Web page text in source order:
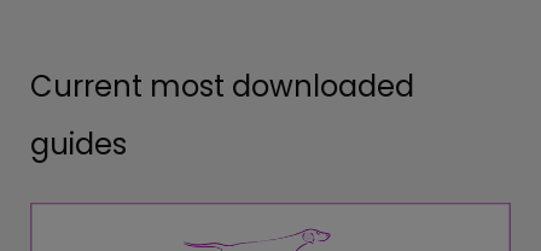
Current most downloaded
guides